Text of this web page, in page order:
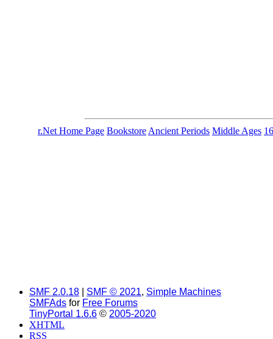
r.Net Home Page Bookstore Ancient Periods Middle Ages
SMF 2.0.18 SMF © 2021, Simple Machines
SMFAds for Free Forums
TinyPortal 1.6.6 © 2005-2020
XHTML
RSS